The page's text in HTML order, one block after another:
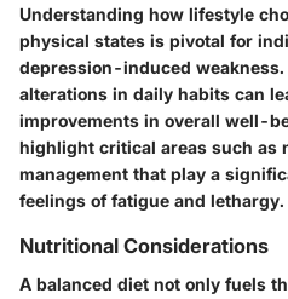
Understanding how lifestyle
physical states is pivotal for
depression-induced
alterations in daily habits can
improvements in overall well-
highlight critical areas such as
management that play a
feelings of fatigue and lethargy.
Nutritional Considerations
A balanced diet not only fuels